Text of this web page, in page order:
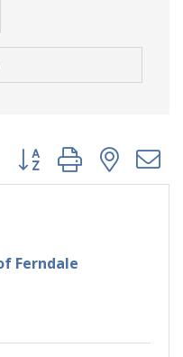
Button group with
Ferndale